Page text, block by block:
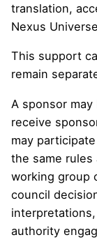
translation,
Nexus
This support
remain
A sponsor
receive
may
the same
working group
council
authority